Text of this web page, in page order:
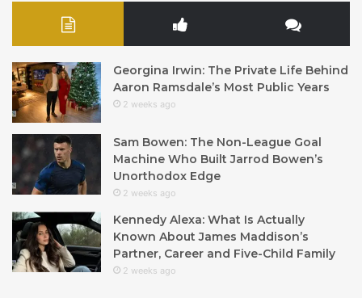
Georgina Irwin: The Private Life Behind
Aaron Ramsdale’s Most Public Years
2 weeks ago
Sam Bowen: The Non-League Goal
Machine Who Built Jarrod Bowen’s
Unorthodox Edge
2 weeks ago
Kennedy Alexa: What Is Actually
Known About James Maddison’s
Partner, Career and Five-Child Family
2 weeks ago